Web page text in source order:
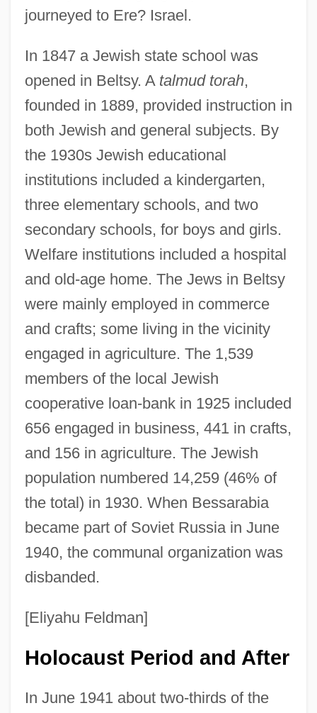
journeyed to Ere? Israel.
In 1847 a Jewish state school was
opened in Beltsy. A talmud torah,
founded in 1889, provided instruction in
both Jewish and general subjects. By
the 1930s Jewish educational
institutions included a kindergarten,
three elementary schools, and two
secondary schools, for boys and girls.
Welfare institutions included a hospital
and old-age home. The Jews in Beltsy
were mainly employed in commerce
and crafts; some living in the vicinity
engaged in agriculture. The 1,539
members of the local Jewish
cooperative loan-bank in 1925 included
656 engaged in business, 441 in crafts,
and 156 in agriculture. The Jewish
population numbered 14,259 (46% of
the total) in 1930. When Bessarabia
became part of Soviet Russia in June
1940, the communal organization was
disbanded.
[Eliyahu Feldman]
Holocaust Period and After
In June 1941 about two-thirds of the